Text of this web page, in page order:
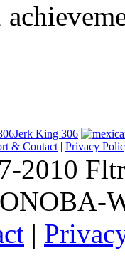
Jerk King 306
& Contact | Privacy
2010
|